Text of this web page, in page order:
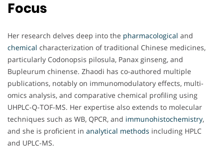
Focus
Her research delves deep into the pharmacological and
chemical characterization of traditional Chinese medicines,
particularly Codonopsis pilosula, Panax ginseng, and
Bupleurum chinense. Zhaodi has co-authored multiple
publications, notably on immunomodulatory effects, multi-
omics analysis, and comparative chemical profiling using
UHPLC-Q-TOF-MS. Her expertise also extends to molecular
techniques such as WB, QPCR, and immunohistochemistry,
and she is proficient in analytical methods including HPLC
and UPLC-MS.